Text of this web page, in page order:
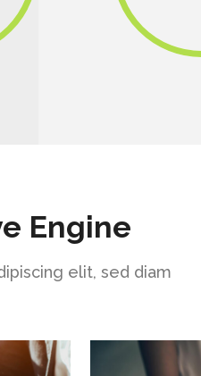
Engine
elit, sed diam